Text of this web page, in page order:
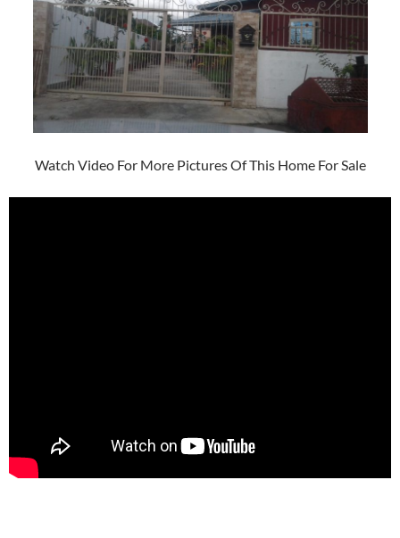
Watch Video For More Pictures Of This Home For Sale